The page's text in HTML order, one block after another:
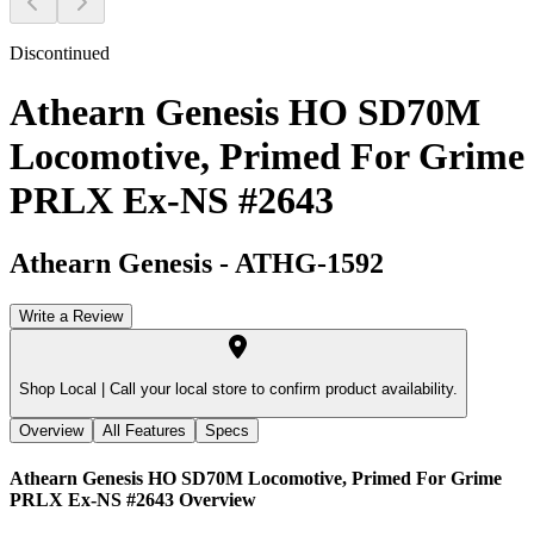
Discontinued
Athearn Genesis HO SD70M
Locomotive, Primed For Grime
PRLX Ex-NS #2643
Athearn Genesis - ATHG-1592
Write a Review
Shop Local | Call your local store to confirm product availability.
Overview All Features Specs
Athearn Genesis HO SD70M Locomotive, Primed For Grime
PRLX Ex-NS #2643 Overview